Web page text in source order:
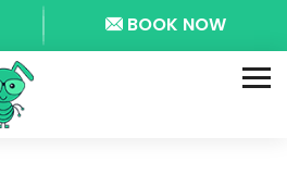
BOOK NOW